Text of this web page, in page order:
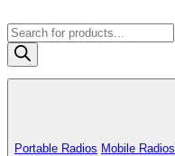
Products
search
Portable Radios Mobile Radios